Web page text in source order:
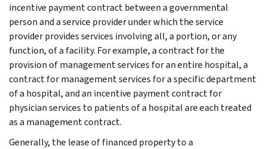
incentive payment contract between a governmental
person and a service provider under which the service
provider provides services involving all, a portion, or any
function, of a facility. For example, a contract for the
provision of management services for an entire hospital, a
contract for management services for a specific department
of a hospital, and an incentive payment contract for
physician services to patients of a hospital are each treated
as a management contract.
Generally, the lease of financed property to a